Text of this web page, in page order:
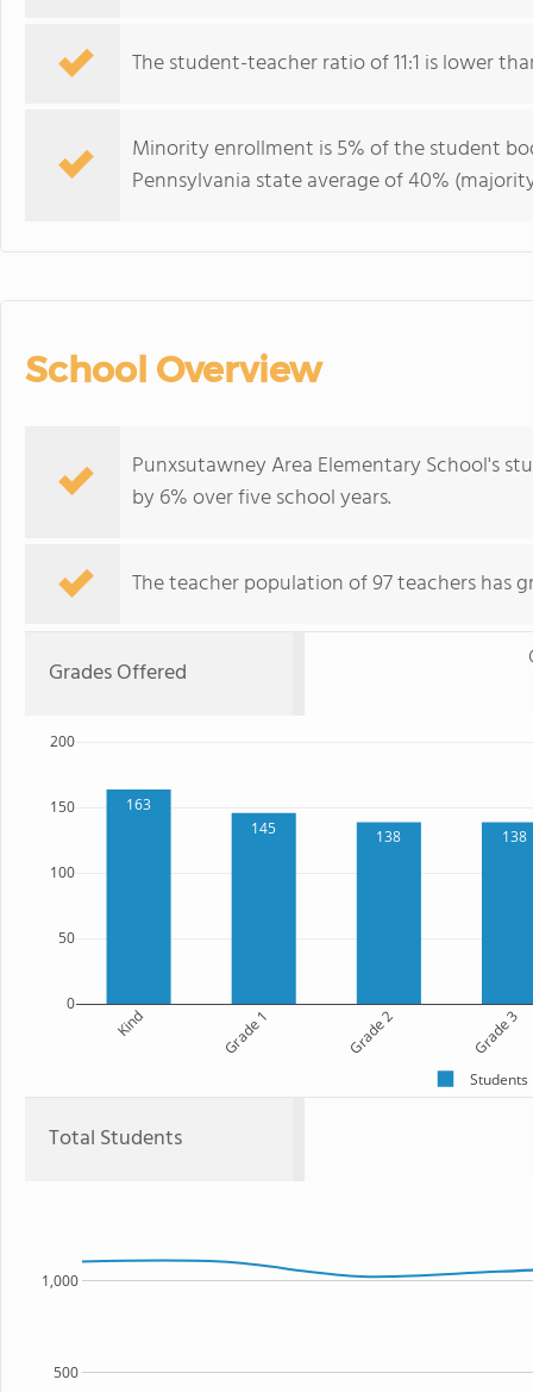
The student-teacher ratio of 11:1 is lower
Minority enrollment is 5% of the student
Pennsylvania state average of 40%
School Overview
Punxsutawney Area Elementary School's
by 6% over five school years.
The teacher population of 97 teachers has
Grades Offered
163
145
138 138
Kind Grade 1 Grade 2 Grade 3
0
50
100
150
200
Students
Total Students
500
1,000